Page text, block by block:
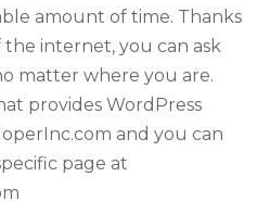
amount of time. Thanks
internet, you can ask
matter where you are.
provides WordPress
and you can
page at